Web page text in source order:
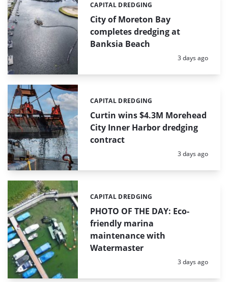
City of Moreton Bay
completes dredging at
Banksia Beach
Categories:
CAPITAL DREDGING
Posted:
3 days ago
Curtin wins $4.3M Morehead
City Inner Harbor dredging
contract
Categories:
CAPITAL DREDGING
Posted:
3 days ago
PHOTO OF THE DAY: Eco-
friendly marina
maintenance with
Watermaster
Categories:
CAPITAL DREDGING
Posted:
3 days ago